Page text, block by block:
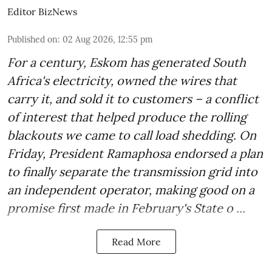
Editor BizNews
Published on: 02 Aug 2026, 12:55 pm
For a century, Eskom has generated South
Africa's electricity, owned the wires that
carry it, and sold it to customers – a conflict
of interest that helped produce the rolling
blackouts we came to call load shedding. On
Friday, President Ramaphosa endorsed a plan
to finally separate the transmission grid into
an independent operator, making good on a
promise first made in February's State o ...
Read More